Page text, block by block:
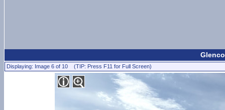
Displaying: Image 6 of 10 (TIP: Press F11 for Full Screen)